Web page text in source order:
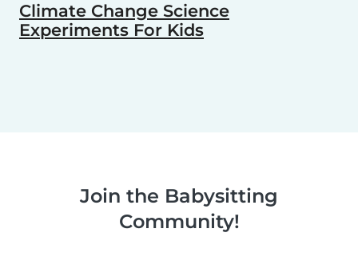
Climate Change Science
Experiments For Kids
Join the Babysitting
Community!